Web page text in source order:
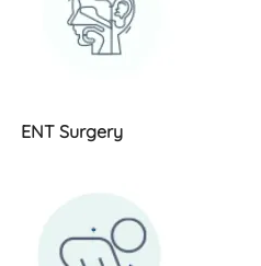
ENT Surgery